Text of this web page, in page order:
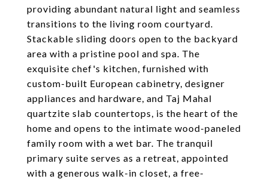
providing abundant natural light and seamless
transitions to the living room courtyard.
Stackable sliding doors open to the backyard
area with a pristine pool and spa. The
exquisite chef's kitchen, furnished with
custom-built European cabinetry, designer
appliances and hardware, and Taj Mahal
quartzite slab countertops, is the heart of the
home and opens to the intimate wood-paneled
family room with a wet bar. The tranquil
primary suite serves as a retreat, appointed
with a generous walk-in closet, a free-